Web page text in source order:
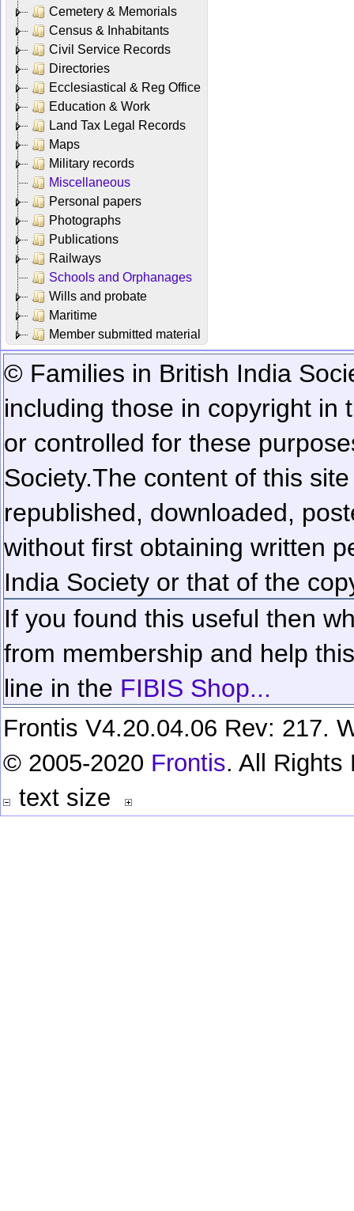
Cemetery & Memorials
Census & Inhabitants
Civil Service Records
Directories
Ecclesiastical & Reg Office
Education & Work
Land Tax Legal Records
Maps
Military records
Miscellaneous
Personal papers
Photographs
Publications
Railways
Schools and Orphanages
Wills and probate
Maritime
Member submitted material
© Families in British India
including those in copyright in
or controlled for these
Society.The content of this
republished, downloaded,
without first obtaining written
India Society or that of the
If you found this useful then
from membership and help
line in the FIBIS Shop...
Frontis V4.20.04.06 Rev: 217.
© 2005-2020 Frontis. All Rights
text size